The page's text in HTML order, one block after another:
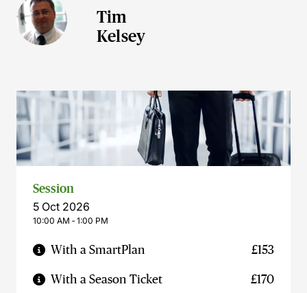
Tim
Kelsey
Session
5 Oct 2026
10:00 AM ‐ 1:00 PM
With a SmartPlan £153
With a Season Ticket £170